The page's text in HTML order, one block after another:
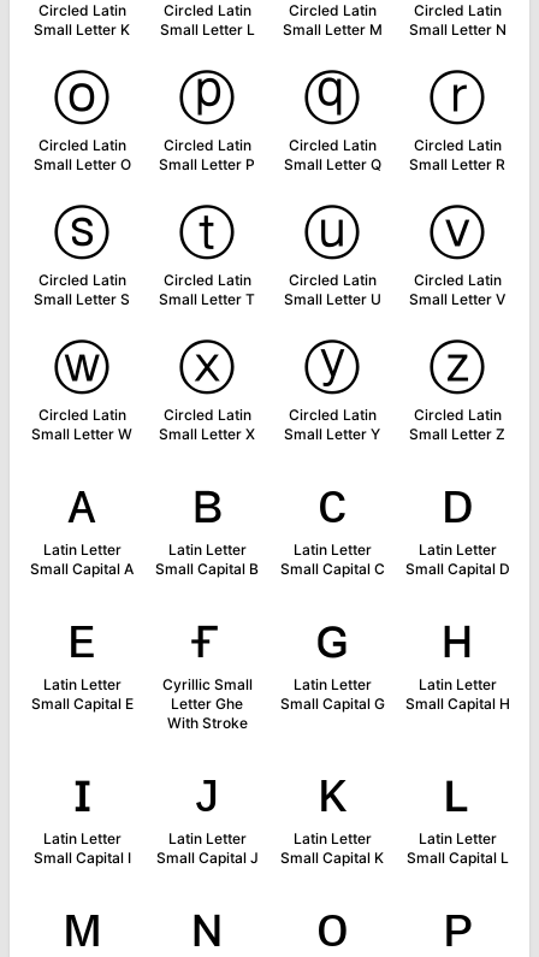
Circled Latin
Small Letter K
Circled Latin
Small Letter L
Circled Latin
Small Letter M
Circled Latin
Small Letter N
ⓞ
Circled Latin
Small Letter O
ⓟ
Circled Latin
Small Letter P
ⓠ
Circled Latin
Small Letter Q
ⓡ
Circled Latin
Small Letter R
ⓢ
Circled Latin
Small Letter S
ⓣ
Circled Latin
Small Letter T
ⓤ
Circled Latin
Small Letter U
ⓥ
Circled Latin
Small Letter V
ⓦ
Circled Latin
Small Letter W
ⓧ
Circled Latin
Small Letter X
ⓨ
Circled Latin
Small Letter Y
ⓩ
Circled Latin
Small Letter Z
ᴀ
Latin Letter
Small Capital A
ʙ
Latin Letter
Small Capital B
ᴄ
Latin Letter
Small Capital C
ᴅ
Latin Letter
Small Capital D
ᴇ
Latin Letter
Small Capital E
ғ
Cyrillic Small
Letter Ghe
With Stroke
ɢ
Latin Letter
Small Capital G
ʜ
Latin Letter
Small Capital H
ɪ
Latin Letter
Small Capital I
ᴊ
Latin Letter
Small Capital J
ᴋ
Latin Letter
Small Capital K
ʟ
Latin Letter
Small Capital L
ᴍ ɴ ᴏ ᴘ